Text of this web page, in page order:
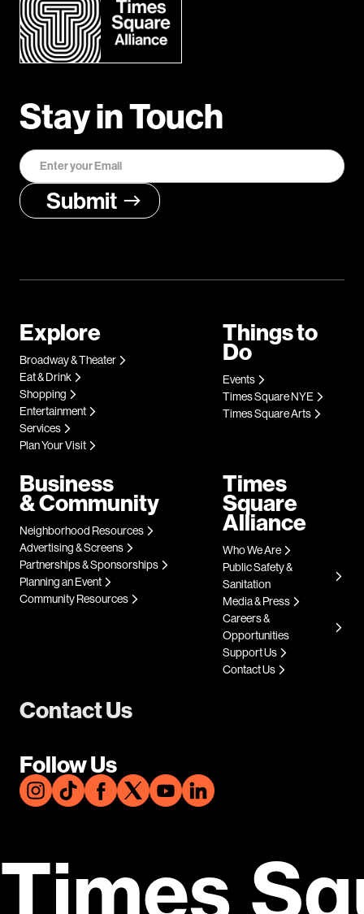
Stay in Touch
Contact Us
Follow Us
Explore
Broadway & Theater
Eat & Drink
Shopping
Entertainment
Services
Plan Your Visit
Things to
Do
Events
Times Square NYE
Times Square Arts
Business
& Community
Neighborhood Resources
Advertising & Screens
Partnerships & Sponsorships
Planning an Event
Community Resources
Times
Square
Alliance
Who We Are
Public Safety &
Sanitation
Media & Press
Careers &
Opportunities
Support Us
Contact Us
Times